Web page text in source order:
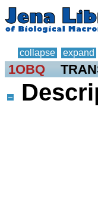
collapse expand
1OBQ